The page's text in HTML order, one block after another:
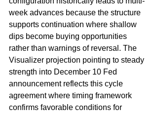
week advances because the structure
supports continuation where shallow
dips become buying opportunities
rather than warnings of reversal. The
Visualizer projection pointing to steady
strength into December 10 Fed
announcement reflects this cycle
agreement where timing framework
confirms favorable conditions for